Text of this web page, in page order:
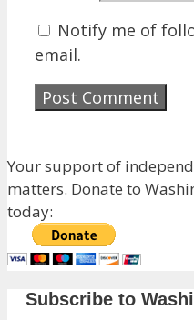
Notify me of
email.
Your support of
matters. Donate to
today:
Subscribe to